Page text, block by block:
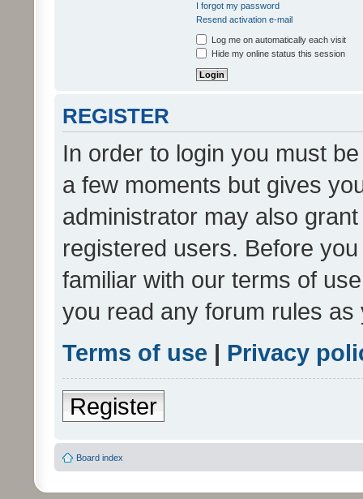
I forgot my password
Resend activation e-mail
Log me on automatically each visit
Hide my online status this session
REGISTER
In order to login you must
a few moments but gives
administrator may also
registered users. Before
familiar with our terms of
you read any forum rules
Terms of use | Privacy
Register
Board index